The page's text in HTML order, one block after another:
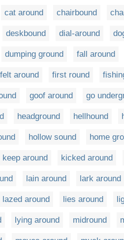
cat around chairbound
deskbound dial-around
dumping ground fall around
felt around first round
goof around go
headground hellhound
hollow sound home
keep around kicked around
lain around lark around
lazed around lies around
lying around midround